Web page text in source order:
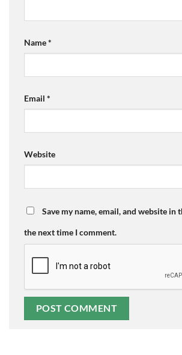
Name*
Email *
Website
Save my name, email, and website in
the next time I comment.